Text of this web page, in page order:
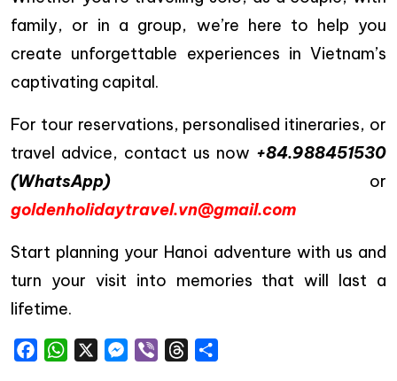
family, or in a group, we’re here to help you
create unforgettable experiences in Vietnam’s
captivating capital.
For tour reservations, personalised itineraries, or
travel advice, contact us now +84.988451530
(WhatsApp)
or
goldenholidaytravel.vn@gmail.com
Start planning your Hanoi adventure with us and
turn your visit into memories that will last a
lifetime.
FacebookWhatsAppMessenger
Viber Threads